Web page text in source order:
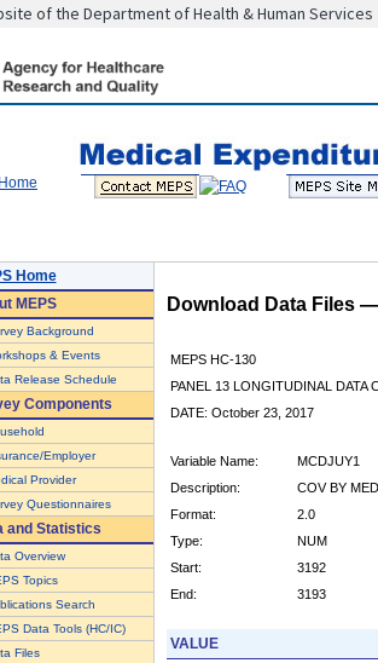
of the Department of Health & Human Services
Home
MEPS
Background
& Events
Release Schedule
Components
Employer
Provider
Questionnaires
and Statistics
Overview
Topics
Search
Data Tools (HC/IC)
Files
Download Data Files
MEPS HC-130
PANEL 13 LONGITUDINAL DATA
DATE: October 23, 2017
Variable Name:
MCDJUY1
Description:
COV BY
Format:
2.0
Type:
NUM
Start:
3192
End:
3193
VALUE